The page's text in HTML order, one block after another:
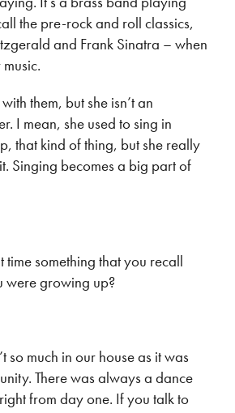
the pre-rock and roll classics,
and Frank Sinatra – when
them, but she isn’t an
I mean, she used to sing in
that kind of thing, but she really
Singing becomes a big part of
time something that you recall
were growing up?
so much in our house as it was
There was always a dance
from day one. If you talk to